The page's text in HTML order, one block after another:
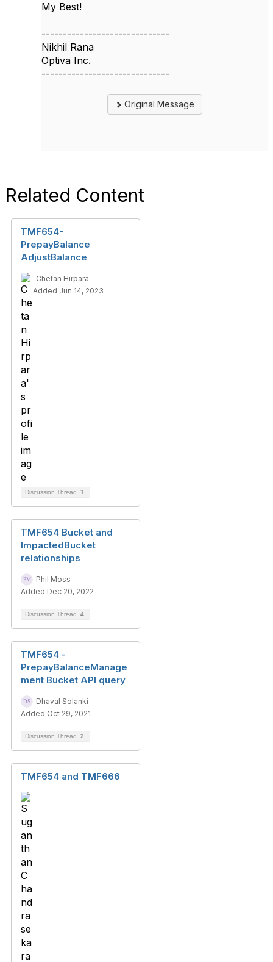
My Best!
------------------------------
Nikhil Rana
Optiva Inc.
------------------------------
Original Message
Related Content
TMF654-
PrepayBalance
AdjustBalance
Chetan Hirpara
Added Jun 14, 2023
Discussion Thread 1
TMF654 Bucket and
ImpactedBucket
relationships
Phil Moss
Added Dec 20, 2022
Discussion Thread 4
TMF654 -
PrepayBalanceManage
ment Bucket API query
Dhaval Solanki
Added Oct 29, 2021
Discussion Thread 2
TMF654 and TMF666